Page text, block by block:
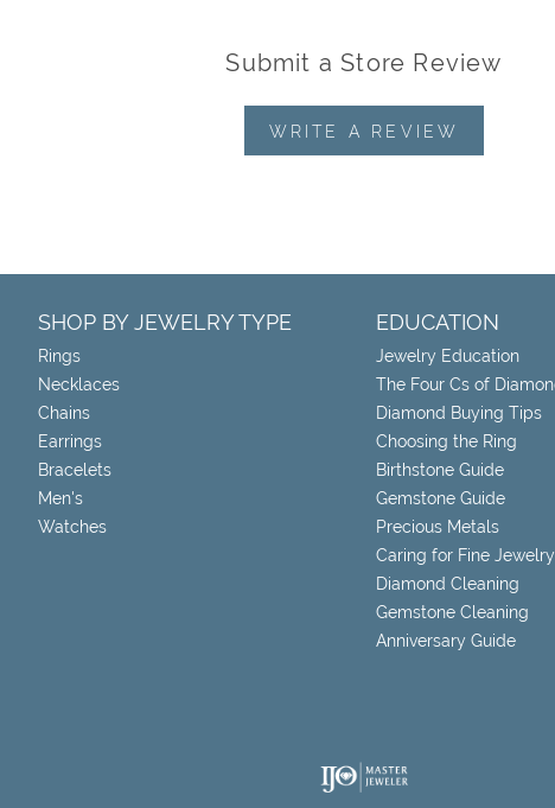
Submit a Store Review
WRITE A REVIEW
SHOP BY JEWELRY TYPE
Rings
Necklaces
Chains
Earrings
Bracelets
Men's
Watches
EDUCATION
Jewelry Education
The Four Cs of
Diamond Buying Tips
Choosing the Ring
Birthstone Guide
Gemstone Guide
Precious Metals
Caring for Fine Jewelry
Diamond Cleaning
Gemstone Cleaning
Anniversary Guide